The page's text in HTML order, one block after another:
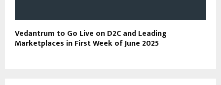
Vedantrum to Go Live on D2C and Leading
Marketplaces in First Week of June 2025